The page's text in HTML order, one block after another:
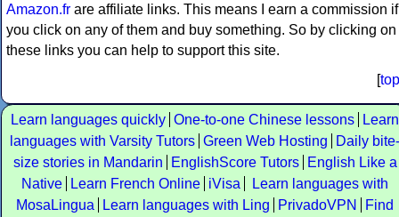
Amazon.fr are affiliate links. This means I earn a commission if
you click on any of them and buy something. So by clicking on
these links you can help to support this site.
[top
Learn languages quickly One-to-one Chinese lessons
Learn
languages with Varsity Tutors Green Web Hosting
Daily bite-
size stories in Mandarin
EnglishScore Tutors
English Like a
Native
Learn French Online iVisa
Learn languages with
MosaLingua
Learn languages with Ling PrivadoVPN
Find